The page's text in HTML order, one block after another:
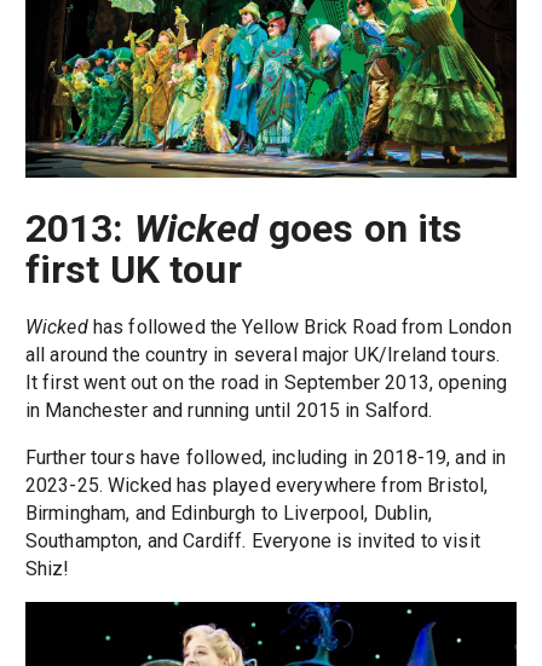
2013: Wickedgoes on its
first UK tour
Wickedhas followed the Yellow Brick Road from London
all around the country in several major UK/Ireland tours.
It first went out on the road in September 2013, opening
in Manchester and running until 2015 in Salford.
Further tours have followed, including in 2018-19, and in
2023-25. Wicked has played everywhere from Bristol,
Birmingham, and Edinburgh to Liverpool, Dublin,
Southampton, and Cardiff. Everyone is invited to visit
Shiz!